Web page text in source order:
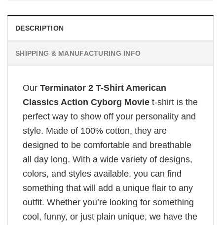
DESCRIPTION
SHIPPING & MANUFACTURING INFO
Our Terminator 2 T-Shirt American
Classics Action Cyborg Movie t-shirt is the
perfect way to show off your personality and
style. Made of 100% cotton, they are
designed to be comfortable and breathable
all day long. With a wide variety of designs,
colors, and styles available, you can find
something that will add a unique flair to any
outfit. Whether you’re looking for something
cool, funny, or just plain unique, we have the